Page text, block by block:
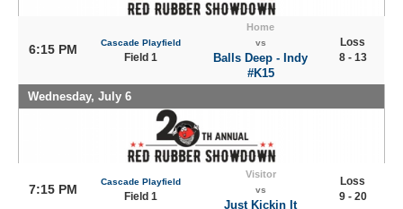
6:15 PM Cascade Playfield
Field 1
Home
vs
Balls Deep - Indy
#K15
Loss
8 - 13
Wednesday, July 6
7:15 PM
Cascade Playfield
Field 1
Visitor
vs
Just Kickin It
Loss
9 - 20